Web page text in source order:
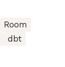
Room
dbt